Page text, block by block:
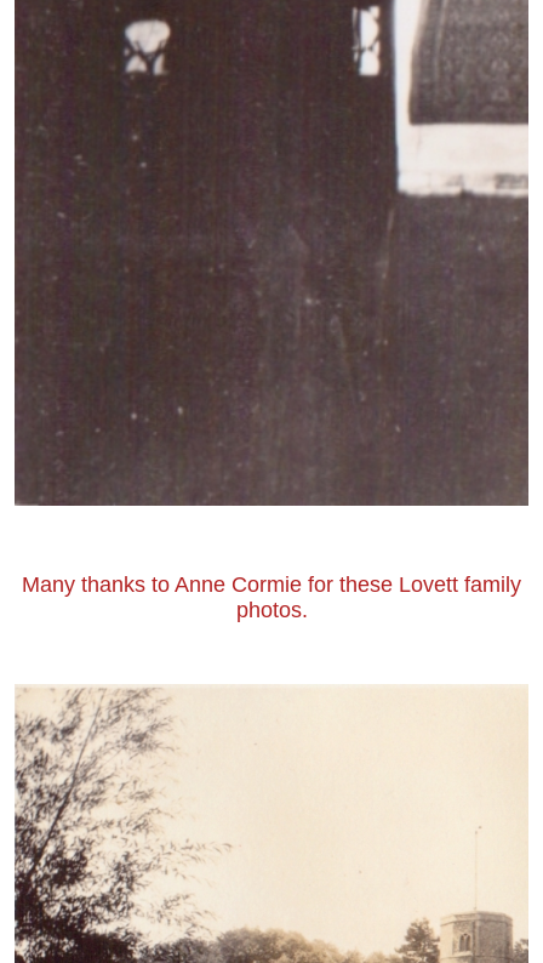
Many thanks to Anne Cormie for these Lovett family
photos.